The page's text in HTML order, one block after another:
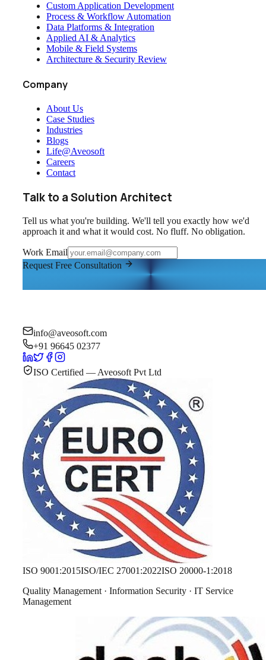
Custom Application Development
Process & Workflow Automation
Data Platforms & Integration
Applied AI & Analytics
Mobile & Field Systems
Architecture & Security Review
Company
About Us
Case Studies
Industries
Blogs
Life@Aveosoft
Careers
Contact
Talk to a Solution Architect
Tell us what you're building. We'll tell you exactly how we'd
approach it and what it would cost. No fluff. No obligation.
Work Email
Request Free Consultation
info@aveosoft.com
+91 96645 02377
ISO Certified — Aveosoft Pvt Ltd
ISO 9001:2015ISO/IEC 27001:2022ISO 20000-1:2018
Quality Management · Information Security · IT Service
Management